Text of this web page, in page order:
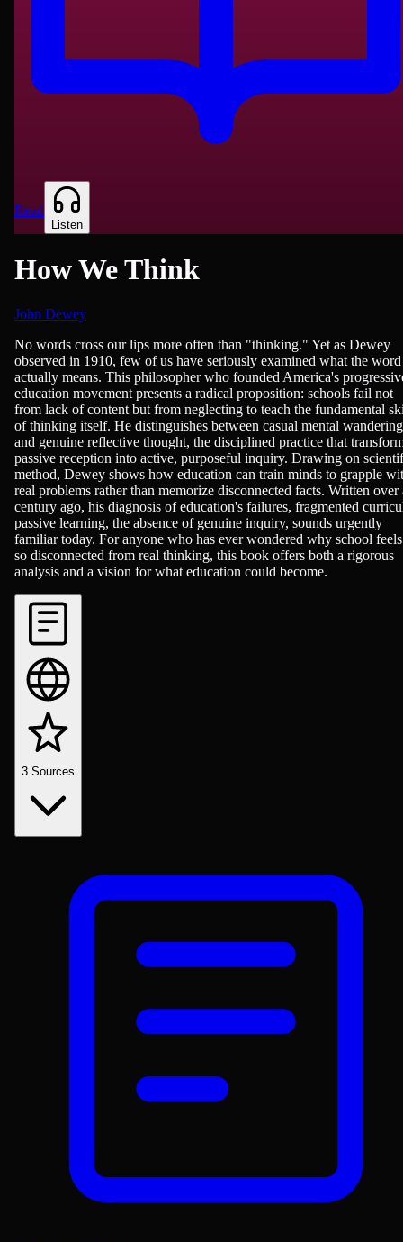
Read
Listen
How We Think
John Dewey
Philosophy & Ethics, Teaching & Education
No words cross our lips more often than "thinking." Yet as Dewey
observed in 1910, few of us have seriously examined what the word
actually means. This philosopher who founded America's
education movement presents a radical proposition: schools fail not
from lack of content but from neglecting to teach the fundamental
of thinking itself. He distinguishes between casual mental wandering
and genuine reflective thought, the disciplined practice that
passive reception into active, purposeful inquiry. Drawing on
method, Dewey shows how education can train minds to grapple
real problems rather than memorize disconnected facts. Written over
century ago, his diagnosis of education's failures, fragmented
passive learning, the absence of genuine inquiry, sounds urgently
familiar today. For anyone who has ever wondered why school feels
so disconnected from real thinking, this book offers both a rigorous
analysis and a vision for what education could become.
3 Sources